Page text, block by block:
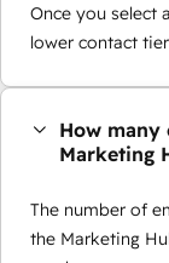
Once you select
lower contact
How many
Marketing
The number of
the Marketing